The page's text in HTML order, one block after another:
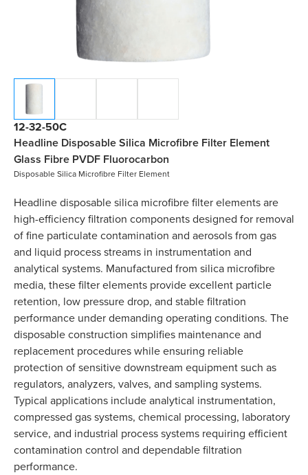
12-32-50C
Headline Disposable Silica Microfibre Filter Element
Glass Fibre PVDF Fluorocarbon
Disposable Silica Microfibre Filter Element
Headline disposable silica microfibre filter elements are
high-efficiency filtration components designed for removal
of fine particulate contamination and aerosols from gas
and liquid process streams in instrumentation and
analytical systems. Manufactured from silica microfibre
media, these filter elements provide excellent particle
retention, low pressure drop, and stable filtration
performance under demanding operating conditions. The
disposable construction simplifies maintenance and
replacement procedures while ensuring reliable
protection of sensitive downstream equipment such as
regulators, analyzers, valves, and sampling systems.
Typical applications include analytical instrumentation,
compressed gas systems, chemical processing, laboratory
service, and industrial process systems requiring efficient
contamination control and dependable filtration
performance.